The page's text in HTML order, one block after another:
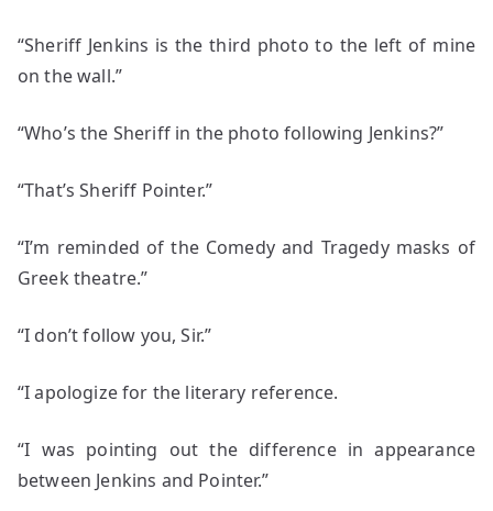
“Sheriff Jenkins is the third photo to the left of mine
on the wall.”
“Who’s the Sheriff in the photo following Jenkins?”
“That’s Sheriff Pointer.”
“I’m reminded of the Comedy and Tragedy masks of
Greek theatre.”
“I don’t follow you, Sir.”
“I apologize for the literary reference.
“I was pointing out the difference in appearance
between Jenkins and Pointer.”